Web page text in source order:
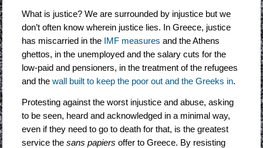
What is justice? We are surrounded by injustice but we
don’t often know wherein justice lies. In Greece, justice
has miscarried in the IMF measures and the Athens
ghettos, in the unemployed and the salary cuts for the
low-paid and pensioners, in the treatment of the refugees
and the wall built to keep the poor out and the Greeks in.
Protesting against the worst injustice and abuse, asking
to be seen, heard and acknowledged in a minimal way,
even if they need to go to death for that, is the greatest
service the sans papiers offer to Greece. By resisting